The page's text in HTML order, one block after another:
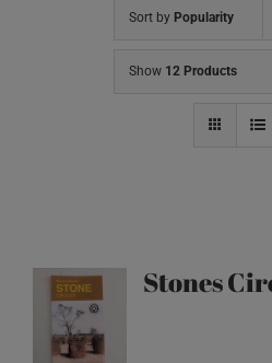
Sort by Popularity
Show 12 Products
Stones